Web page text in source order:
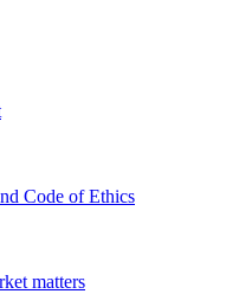
Code of Ethics
matters